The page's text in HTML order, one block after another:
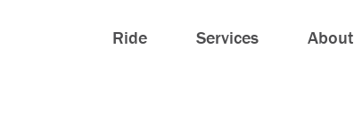
Ride Services About